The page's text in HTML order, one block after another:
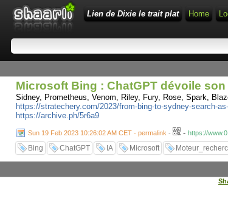
Lien de Dixie le trait plat Home
Microsoft Bing : ChatGPT dévoile
Sidney, Prometheus, Venom, Riley, Fury, Rose, Spark,
https://stratechery.com/2023/from-bing-to-sydney-search-
https://archive.ph/5r6a9
Sun 19 Feb 2023 10:26:02 AM CET - permalink - - https://
Bing ChatGPT IA Microsoft